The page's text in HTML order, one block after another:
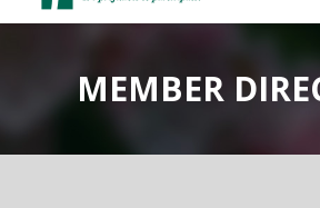
MEMBER